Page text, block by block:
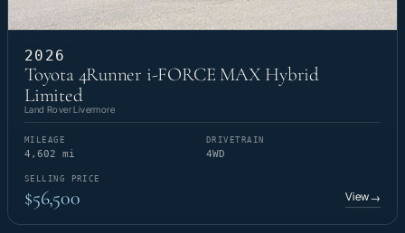
2026
Toyota 4Runner i-FORCE MAX Hybrid
Limited
Land Rover Livermore
MILEAGE
4,602 mi
DRIVETRAIN
4WD
SELLING PRICE
$56,500 View→